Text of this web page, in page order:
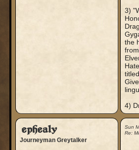
3)
the
4)
ephealy
Journeyman Greytalker
Sun
Re: